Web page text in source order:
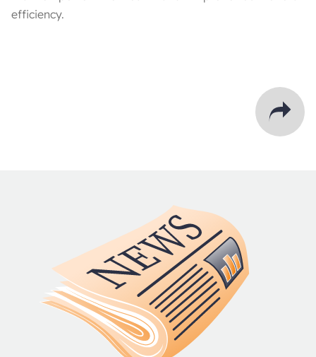
efficiency.